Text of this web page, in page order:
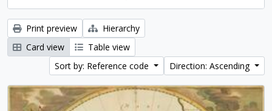
Print preview
Hierarchy
Card view
Table view
Sort by: Reference code
Direction: Ascending